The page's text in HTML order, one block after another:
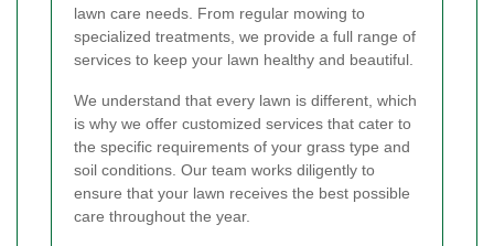
lawn care needs. From regular mowing to
specialized treatments, we provide a full range of
services to keep your lawn healthy and beautiful.
We understand that every lawn is different, which
is why we offer customized services that cater to
the specific requirements of your grass type and
soil conditions. Our team works diligently to
ensure that your lawn receives the best possible
care throughout the year.